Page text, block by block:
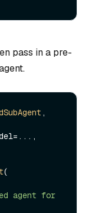
pass in a pre-
,
(
agent for